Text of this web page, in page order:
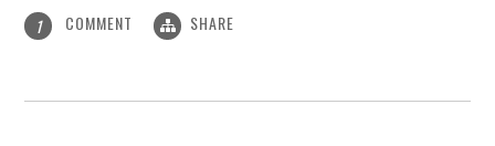
1 COMMENT SHARE